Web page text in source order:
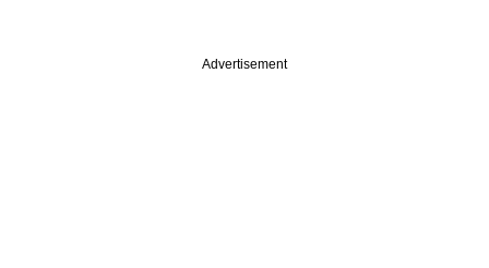
Advertisement